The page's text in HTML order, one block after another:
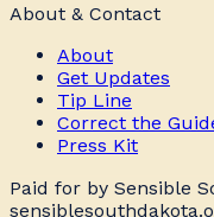
About & Contact
About
Get Updates
Tip Line
Correct the
Press Kit
Paid for by Sensible